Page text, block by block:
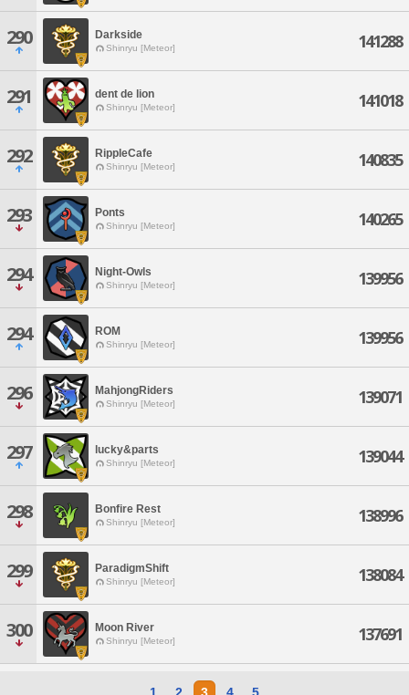
290 Darkside
Shinryu [Meteor] 141288
291 dent de lion
Shinryu [Meteor] 141018
292 RippleCafe
Shinryu [Meteor] 140835
293 Ponts
Shinryu [Meteor] 140265
294 Night-Owls
Shinryu [Meteor] 139956
294 ROM
Shinryu [Meteor] 139956
296 MahjongRiders
Shinryu [Meteor] 139071
297 lucky&parts
Shinryu [Meteor] 139044
298 Bonfire Rest
Shinryu [Meteor] 138996
299 ParadigmShift
Shinryu [Meteor] 138084
300 Moon River
Shinryu [Meteor] 137691